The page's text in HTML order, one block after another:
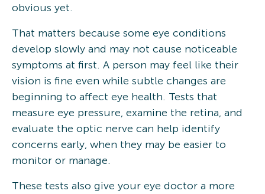
obvious yet.
That matters because some eye conditions
develop slowly and may not cause noticeable
symptoms at first. A person may feel like their
vision is fine even while subtle changes are
beginning to affect eye health. Tests that
measure eye pressure, examine the retina, and
evaluate the optic nerve can help identify
concerns early, when they may be easier to
monitor or manage.
These tests also give your eye doctor a more